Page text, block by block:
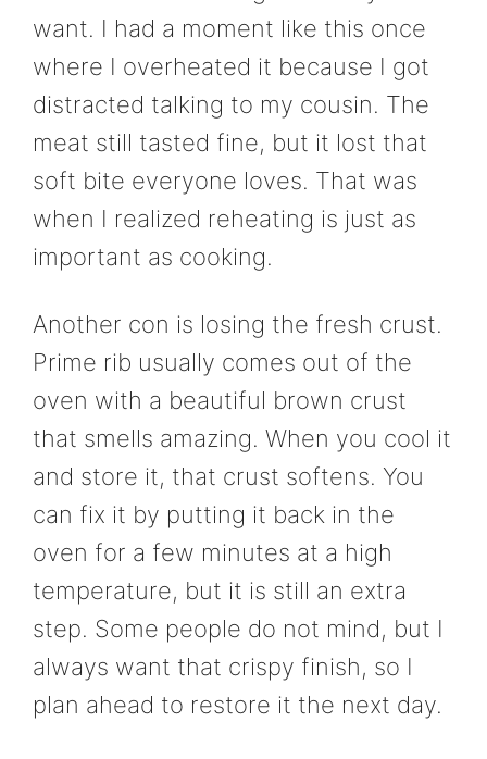
want. I had a moment like this once
where I overheated it because I got
distracted talking to my cousin. The
meat still tasted fine, but it lost that
soft bite everyone loves. That was
when I realized reheating is just as
important as cooking.
Another con is losing the fresh crust.
Prime rib usually comes out of the
oven with a beautiful brown crust
that smells amazing. When you cool it
and store it, that crust softens. You
can fix it by putting it back in the
oven for a few minutes at a high
temperature, but it is still an extra
step. Some people do not mind, but I
always want that crispy finish, so I
plan ahead to restore it the next day.